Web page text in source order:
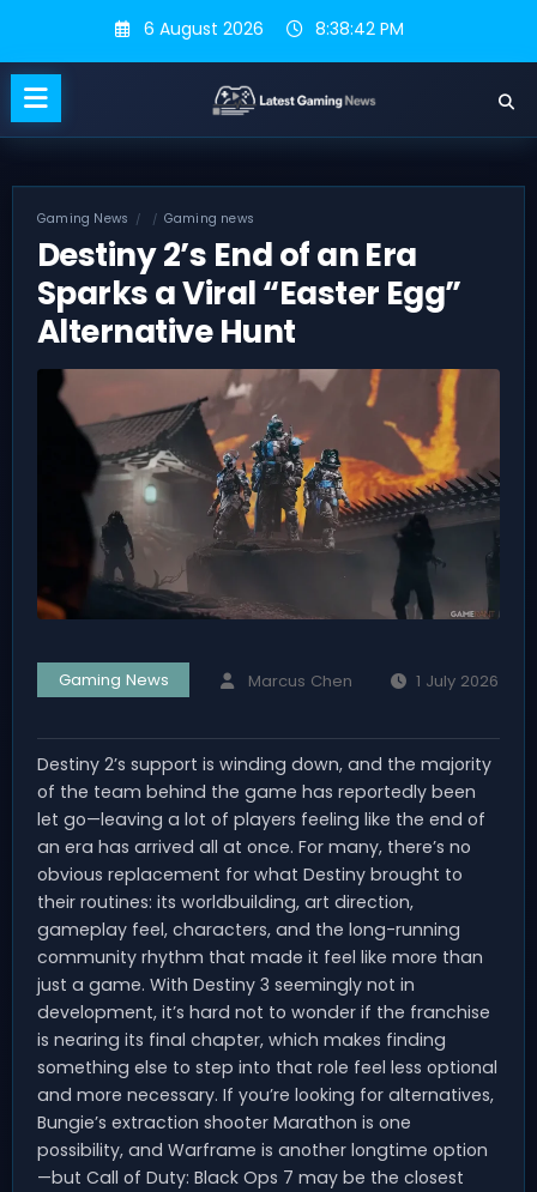
content
6 August 2026 8:38:43 PM
Gaming News Gaming news
Destiny 2’s End of an Era
Sparks a Viral “Easter Egg”
Alternative Hunt
Gaming News Marcus Chen 1 July 2026
Destiny 2’s support is winding down, and the majority
of the team behind the game has reportedly been
let go—leaving a lot of players feeling like the end of
an era has arrived all at once. For many, there’s no
obvious replacement for what Destiny brought to
their routines: its worldbuilding, art direction,
gameplay feel, characters, and the long-running
community rhythm that made it feel like more than
just a game. With Destiny 3 seemingly not in
development, it’s hard not to wonder if the franchise
is nearing its final chapter, which makes finding
something else to step into that role feel less optional
and more necessary. If you’re looking for alternatives,
Bungie’s extraction shooter Marathon is one
possibility, and Warframe is another longtime option
—but Call of Duty: Black Ops 7 may be the closest